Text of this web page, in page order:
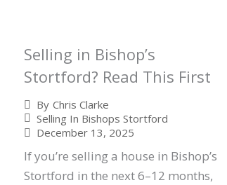
Selling in Bishop’s
Stortford? Read This First
By Chris Clarke
Selling In Bishops Stortford
December 13, 2025
If you’re selling a house in Bishop’s
Stortford in the next 6–12 months,